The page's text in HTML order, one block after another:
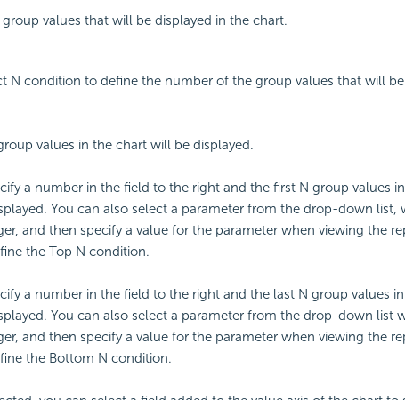
values that will be displayed in the chart.
N condition to define the number of the group values that will be
values in the chart will be displayed.
a number in the field to the right and the first N group values
You can also select a parameter from the drop-down list,
and then specify a value for the parameter when viewing the
the Top N condition.
a number in the field to the right and the last N group values
You can also select a parameter from the drop-down list
and then specify a value for the parameter when viewing the
the Bottom N condition.